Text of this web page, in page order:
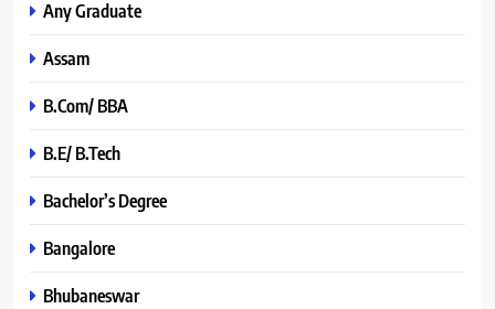
Any Graduate
Assam
B.Com/ BBA
B.E/ B.Tech
Bachelor’s Degree
Bangalore
Bhubaneswar